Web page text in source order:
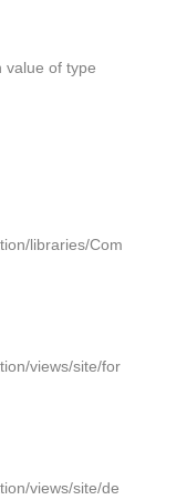
value of type
libraries/Com
views/site/for
views/site/de